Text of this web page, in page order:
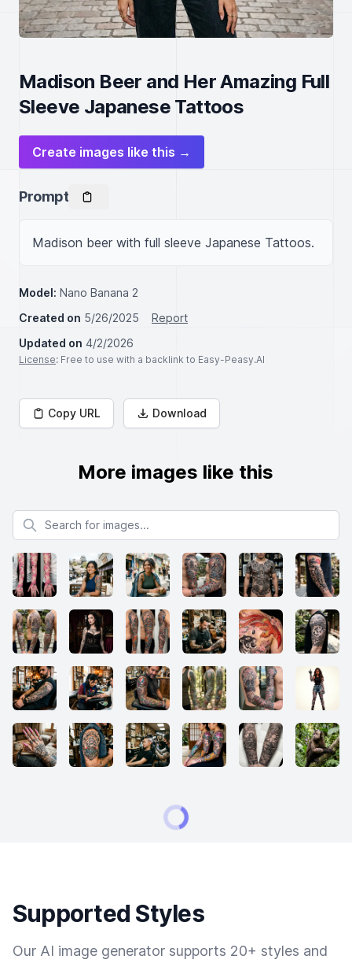
Madison Beer and Her Amazing Full
Sleeve Japanese Tattoos
Create images like this →
Prompt
Madison beer with full sleeve Japanese Tattoos.
Model: Nano Banana 2
Created on 5/26/2025
Report
Updated on 4/2/2026
License: Free to use with a backlink to Easy-Peasy.AI
Copy URL Download
More images like this
Search for images
Supported Styles
Our AI image generator supports 20+ styles and